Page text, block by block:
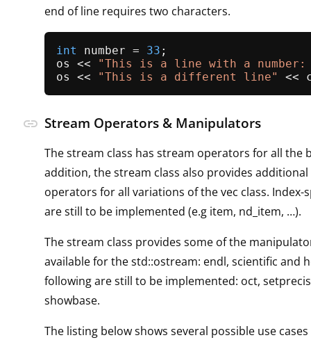
end of line requires two characters.
int number = 33 ;
os <<
"This is a line with a
os <<
"This is a different line"
link Stream Operators & Manipulators
The stream class has stream operators for all the
addition, the stream class also provides
operators for all variations of the vec class. Index-
are still to be implemented (e.g item, nd_item, …​).
The stream class provides some of the
available for the std::ostream: endl, scientific and
following are still to be implemented: oct,
showbase.
The listing below shows several possible use